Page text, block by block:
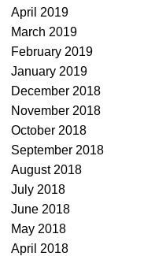
April 2019
March 2019
February 2019
January 2019
December 2018
November 2018
October 2018
September 2018
August 2018
July 2018
June 2018
May 2018
April 2018